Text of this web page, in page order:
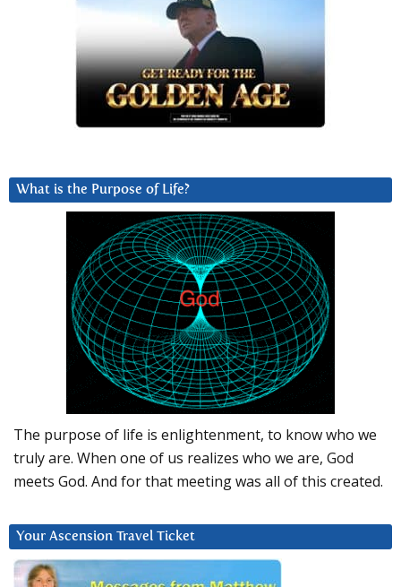
What is the Purpose of Life?
The purpose of life is enlightenment, to know who we
truly are. When one of us realizes who we are, God
meets God. And for that meeting was all of this created.
Your Ascension Travel Ticket